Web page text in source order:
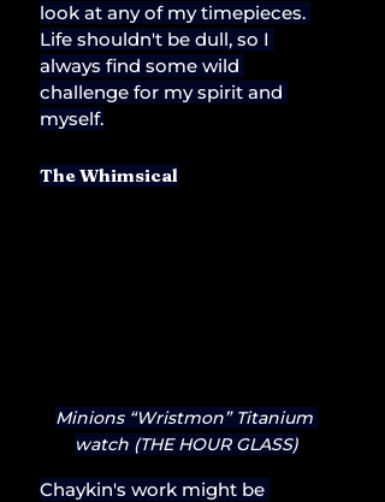
look at any of my timepieces.
Life shouldn't be dull, so I
always find some wild
challenge for my spirit and
myself.
The Whimsical
Minions “Wristmon” Titanium
watch (THE HOUR GLASS)
Chaykin's work might be